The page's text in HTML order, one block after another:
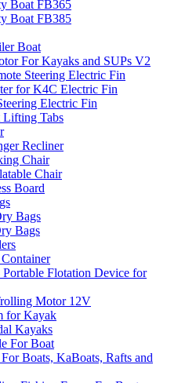
Boat FB365
Boat FB385
Boat
For Kayaks and SUPs V2
Steering Electric Fin
for K4C Electric Fin
Electric Fin
Lifting Tabs
Recliner
Chair
Chair
Board
Bags
Bags
Flotation Device for
Motor 12V
for Kayak
Kayaks
For Boat
Boats, KaBoats, Rafts and